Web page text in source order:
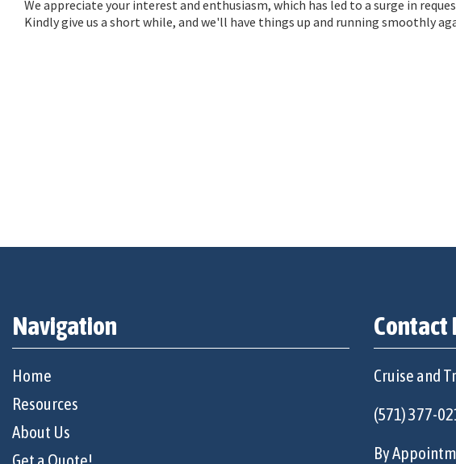
We appreciate your interest and enthusiasm, which has led to a surge in
Kindly give us a short while, and we'll have things up and running smoothly
Navigation
Home
Resources
About Us
Get a Quote!
Contact
Cruise and
(571) 377-
By